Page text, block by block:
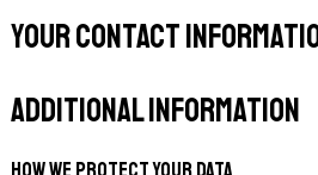
Your contact
Additional information